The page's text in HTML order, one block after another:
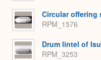
Circular offering
RPM_1576
Drum lintel of Isu
RPM_3253